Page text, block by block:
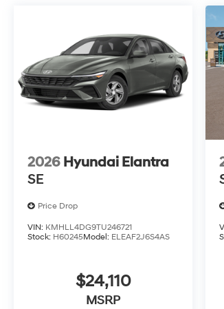
2026 Hyundai Elantra
SE
Price Drop
VIN: KMHLL4DG9TU246721
Stock: H60245Model: ELEAF2J6S4AS
$24,110
MSRP